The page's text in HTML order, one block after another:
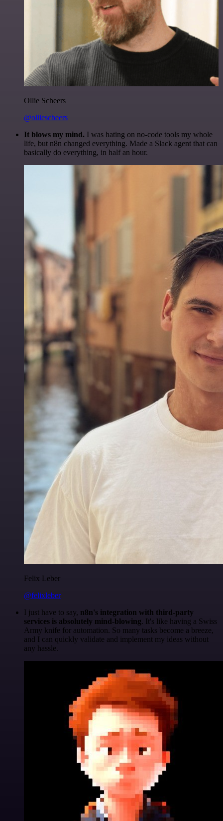
Ollie Scheers
@olliescheers
It blows my mind. I was hating on no-code tools my whole
life, but n8n changed everything. Made a Slack agent that can
basically do everything, in half an hour.
Felix Leber
@felixleber
I just have to say, n8n's integration with third-party
services is absolutely mind-blowing. It's like having a Swiss
Army knife for automation. So many tasks become a breeze,
and I can quickly validate and implement my ideas without
any hassle.